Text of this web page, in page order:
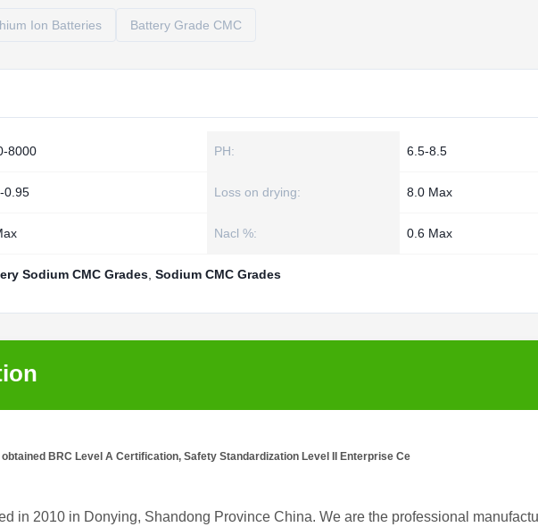
Ion Batteries Battery Grade CMC
8000 PH: 6.5-8.5
0.95 Loss on drying: 8.0 Max
Nacl %: 0.6 Max
Sodium CMC Grades Sodium CMC Grades
BRC Level A Certification, Safety Standardization Level II Enterprise Ce
in 2010 in Donying, Shandong Province China. We are the professional